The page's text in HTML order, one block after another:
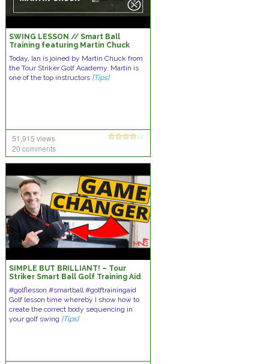
SWING LESSON // Smart Ball
Training featuring Martin Chuck
Today, Ian is joined by Martin Chuck from
the Tour Striker Golf Academy. Martin is
one of the top instructors [Tips]
51,915 views
20 comments
SIMPLE BUT BRILLIANT! – Tour
Striker Smart Ball Golf Training Aid
#golflesson #smartball #golftrainingaid
Golf lesson time whereby I show how to
create the correct body sequencing in
your golf swing [Tips]